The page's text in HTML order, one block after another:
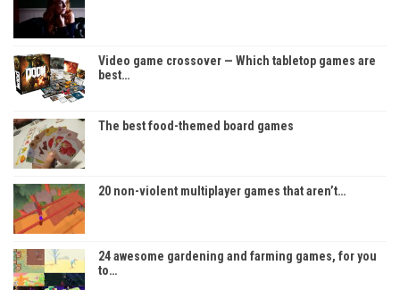
Video game crossover — Which tabletop games are
best…
The best food-themed board games
20 non-violent multiplayer games that aren’t…
24 awesome gardening and farming games, for you
to…